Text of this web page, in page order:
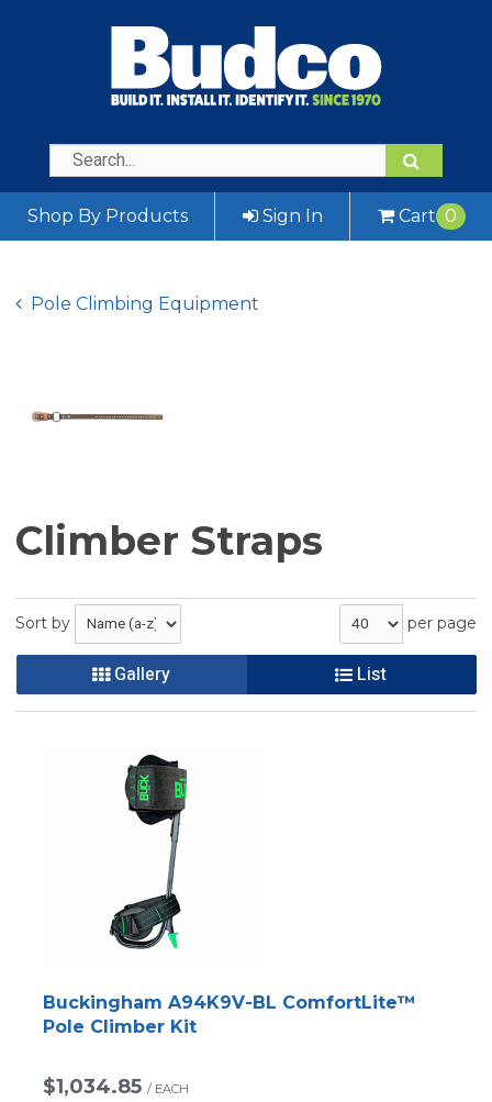
Shop By Products Sign In Cart 0
Pole Climbing Equipment
Climber Straps
Sort by per page
Gallery List
Buckingham A94K9V-BL ComfortLite™
Pole Climber Kit
$1,034.85 / EACH